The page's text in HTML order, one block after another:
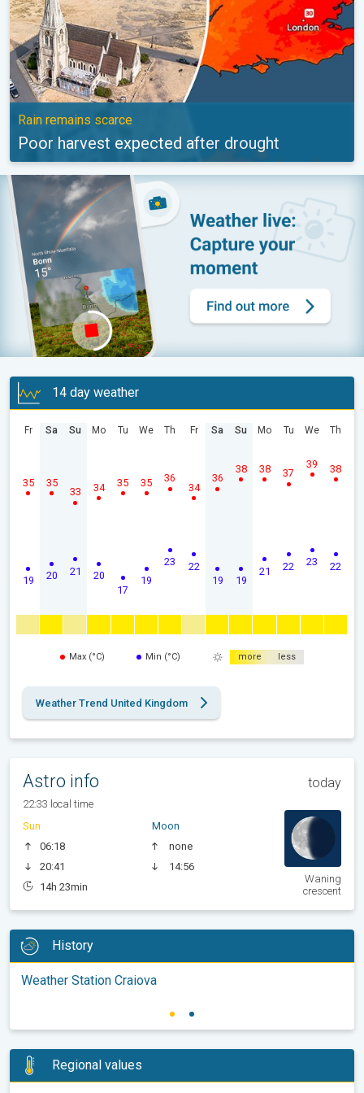
Rain remains scarce
Poor harvest expected after drought
14 day weather
Fr
19
35
Sa
20
35
Su
21
33
Mo
20
34
Tu
17
35
We
19
35
Th
23
36
Fr
22
34
Sa
19
36
Su
19
38
Mo
21
38
Tu
22
37
We
23
39
Th
22
38
Max (°C) Min (°C) more less
Weather Trend United Kingdom
Astro info today
22:33 local time
Sun
06:18
20:41
14h 23min
Moon
none
14:56
Waning
crescent
History
Weather Station Craiova
Regional values